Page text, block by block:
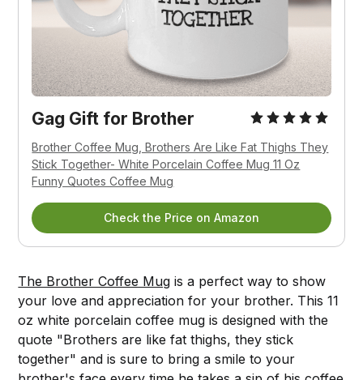
Gag Gift for Brother
Brother Coffee Mug, Brothers Are Like Fat Thighs They
Stick Together- White Porcelain Coffee Mug 11 Oz
Funny Quotes Coffee Mug
Check the Price on Amazon
The Brother Coffee Mug is a perfect way to show
your love and appreciation for your brother. This 11
oz white porcelain coffee mug is designed with the
quote "Brothers are like fat thighs, they stick
together" and is sure to bring a smile to your